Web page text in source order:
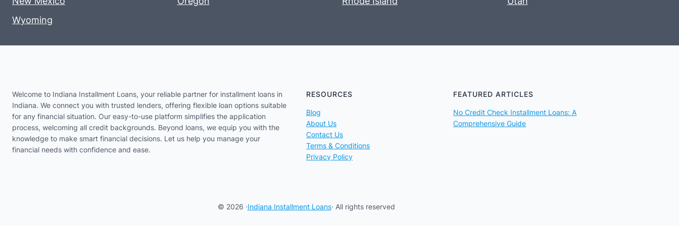
Wyoming
Welcome to Indiana Installment Loans, your reliable partner for installment loans in
Indiana. We connect you with trusted lenders, offering flexible loan options suitable
for any financial situation. Our easy-to-use platform simplifies the application
process, welcoming all credit backgrounds. Beyond loans, we equip you with the
knowledge to make smart financial decisions. Let us help you manage your
financial needs with confidence and ease.
RESOURCES
Blog
About Us
Contact Us
Terms & Conditions
Privacy Policy
FEATURED ARTICLES
No Credit Check Installment Loans: A
Comprehensive Guide
© 2026 ·Indiana Installment Loans· All rights reserved